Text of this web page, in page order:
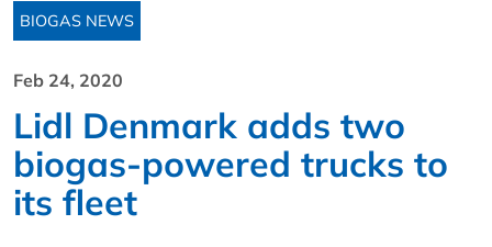
BIOGAS NEWS
Feb 24, 2020
Lidl Denmark adds two
biogas-powered trucks to
its fleet